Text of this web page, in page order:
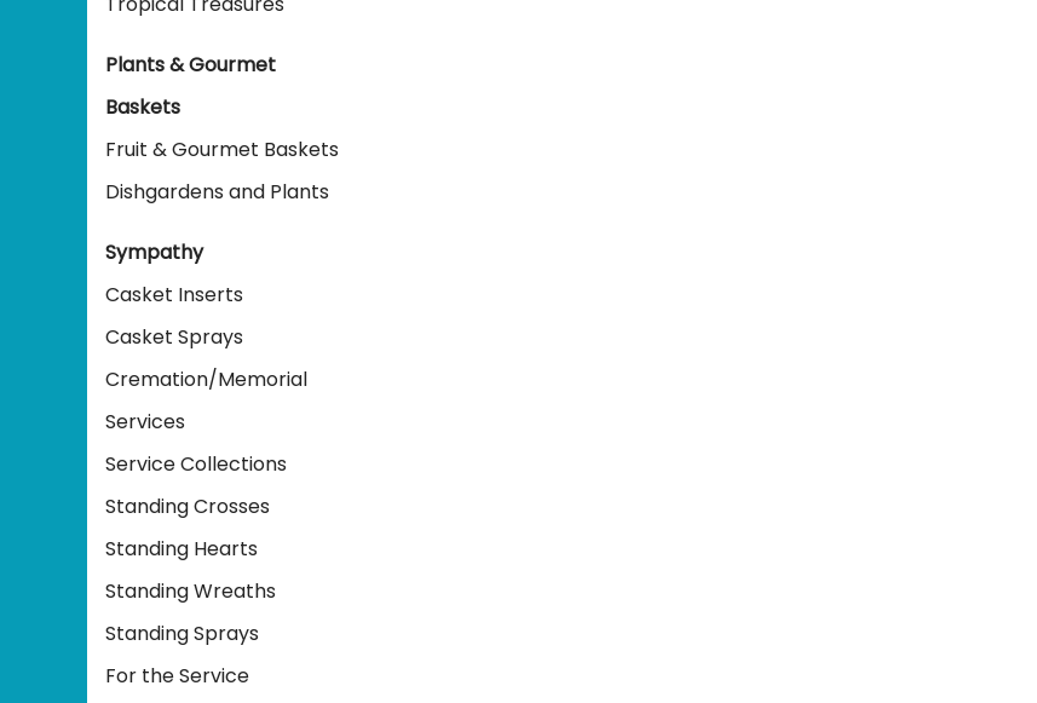
Plants & Gourmet
Baskets
Fruit & Gourmet Baskets
Dishgardens and Plants
Sympathy
Casket Inserts
Casket Sprays
Cremation/Memorial
Services
Service Collections
Standing Crosses
Standing Hearts
Standing Wreaths
Standing Sprays
For the Service